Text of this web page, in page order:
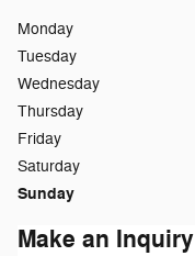
Monday
Tuesday
Wednesday
Thursday
Friday
Saturday
Sunday
Make an Inquiry